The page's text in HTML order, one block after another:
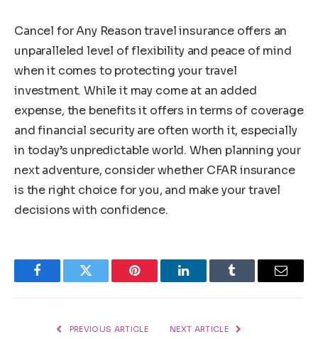
Cancel for Any Reason travel insurance offers an
unparalleled level of flexibility and peace of mind
when it comes to protecting your travel
investment. While it may come at an added
expense, the benefits it offers in terms of coverage
and financial security are often worth it, especially
in today’s unpredictable world. When planning your
next adventure, consider whether CFAR insurance
is the right choice for you, and make your travel
decisions with confidence.
FacebookTwitter Pinterest LinkedInTumblr Email
PREVIOUS ARTICLE NEXT ARTICLE